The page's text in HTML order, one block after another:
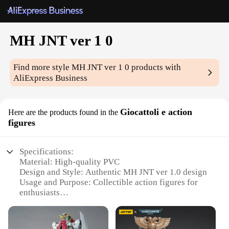
MH JNT ver 1 0
Find more styleMH JNT ver 1 0 products with
AliExpress Business
Here are the products found in the Giocattoli e action
figures
Specifications:
Material: High-quality PVC
Design and Style: Authentic MH JNT ver 1.0 design
Usage and Purpose: Collectible action figures for
enthusiasts
dioramas, or in playsets
Shape or Size or Weight or Quantity: Various sizes